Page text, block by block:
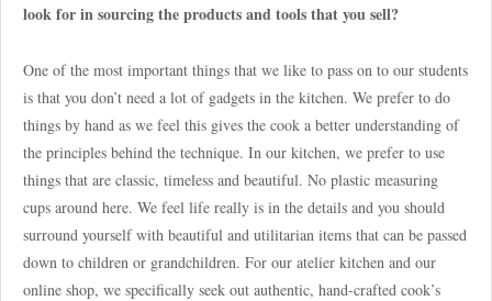
look for in sourcing the products and tools that you sell?
One of the most important things that we like to pass on to our students
is that you don’t need a lot of gadgets in the kitchen. We prefer to do
things by hand as we feel this gives the cook a better understanding of
the principles behind the technique. In our kitchen, we prefer to use
things that are classic, timeless and beautiful. No plastic measuring
cups around here. We feel life really is in the details and you should
surround yourself with beautiful and utilitarian items that can be passed
down to children or grandchildren. For our atelier kitchen and our
online shop, we specifically seek out authentic, hand-crafted cook’s